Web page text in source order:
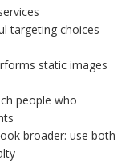
targeting choices
static images
people who
broader: use both